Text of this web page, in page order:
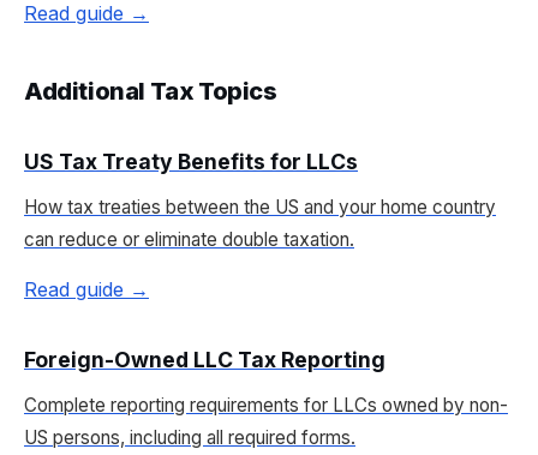
Read guide →
Additional Tax Topics
US Tax Treaty Benefits for LLCs
How tax treaties between the US and your home country
can reduce or eliminate double taxation.
Read guide →
Foreign-Owned LLC Tax Reporting
Complete reporting requirements for LLCs owned by non-
US persons, including all required forms.